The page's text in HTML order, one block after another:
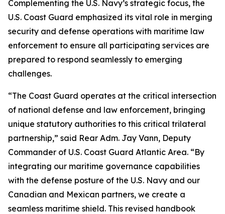
Complementing the U.S. Navy’s strategic focus, the
U.S. Coast Guard emphasized its vital role in merging
security and defense operations with maritime law
enforcement to ensure all participating services are
prepared to respond seamlessly to emerging
challenges.
“The Coast Guard operates at the critical intersection
of national defense and law enforcement, bringing
unique statutory authorities to this critical trilateral
partnership,” said Rear Adm. Jay Vann, Deputy
Commander of U.S. Coast Guard Atlantic Area. “By
integrating our maritime governance capabilities
with the defense posture of the U.S. Navy and our
Canadian and Mexican partners, we create a
seamless maritime shield. This revised handbook